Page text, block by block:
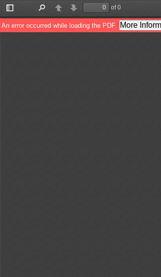
Toggle
Sidebar
PreviousNext
of 0
An error occurred while loading the PDF. More